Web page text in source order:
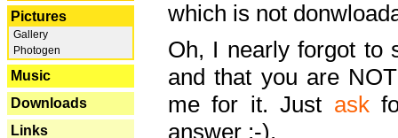
Pictures
Gallery
Photogen
Music
Downloads
Links
which is not
Oh, I nearly forgot to
and that you are
me for it. Just ask
answer ;-).